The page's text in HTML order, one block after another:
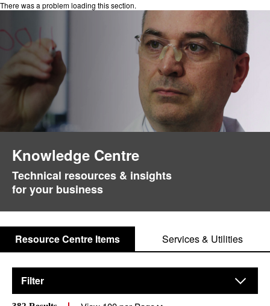
There was a problem loading this section.
Knowledge Centre
Technical resources & insights
for your business
Resource Centre Items Services & Utilities
Filter